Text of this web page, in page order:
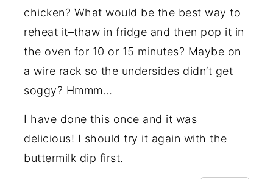
chicken? What would be the best way to
reheat it–thaw in fridge and then pop it in
the oven for 10 or 15 minutes? Maybe on
a wire rack so the undersides didn’t get
soggy? Hmmm…
I have done this once and it was
delicious! I should try it again with the
buttermilk dip first.